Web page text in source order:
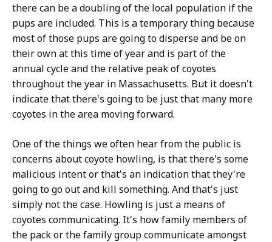
there can be a doubling of the local population if the
pups are included. This is a temporary thing because
most of those pups are going to disperse and be on
their own at this time of year and is part of the
annual cycle and the relative peak of coyotes
throughout the year in Massachusetts. But it doesn't
indicate that there's going to be just that many more
coyotes in the area moving forward.
One of the things we often hear from the public is
concerns about coyote howling, is that there's some
malicious intent or that's an indication that they're
going to go out and kill something. And that's just
simply not the case. Howling is just a means of
coyotes communicating. It's how family members of
the pack or the family group communicate amongst